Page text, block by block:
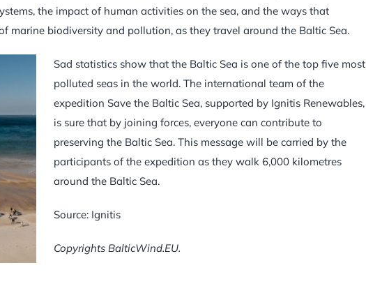
the impact of human activities on the sea, and the ways that
marine biodiversity and pollution, as they travel around the Baltic Sea.
Sad statistics show that the Baltic Sea is one of the top five most
polluted seas in the world. The international team of the
expedition Save the Baltic Sea, supported by Ignitis Renewables,
is sure that by joining forces, everyone can contribute to
preserving the Baltic Sea. This message will be carried by the
participants of the expedition as they walk 6,000 kilometres
around the Baltic Sea.
Source: Ignitis
Copyrights BalticWind.EU.